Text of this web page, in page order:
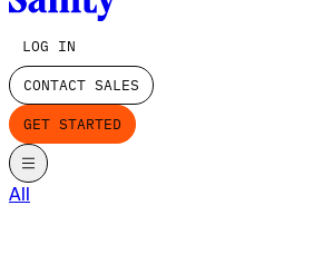
LOG IN
CONTACT SALES
GET STARTED
All